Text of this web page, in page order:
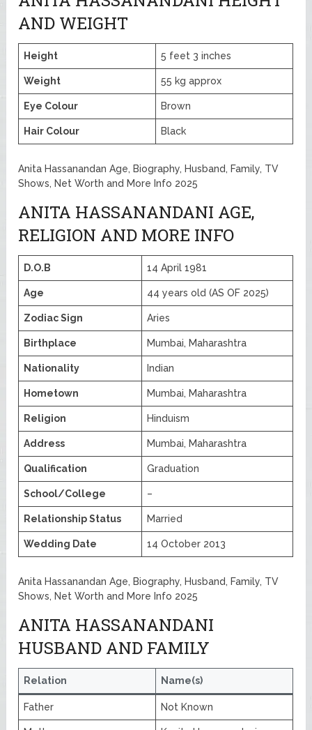
AND WEIGHT
Height 5 feet 3 inches
Weight 55 kg approx
Eye Colour Brown
Hair Colour Black
Anita Hassanandan Age, Biography, Husband, Family, TV
Shows, Net Worth and More Info 2025
ANITA HASSANANDANI AGE,
RELIGION AND MORE INFO
D.O.B 14 April 1981
Age 44 years old (AS OF 2025)
Zodiac Sign Aries
Birthplace Mumbai, Maharashtra
Nationality Indian
Hometown Mumbai, Maharashtra
Religion Hinduism
Address Mumbai, Maharashtra
Qualification Graduation
School/College –
Relationship Status Married
Wedding Date 14 October 2013
Anita Hassanandan Age, Biography, Husband, Family, TV
Shows, Net Worth and More Info 2025
ANITA HASSANANDANI
HUSBAND AND FAMILY
Relation Name(s)
Father Not Known